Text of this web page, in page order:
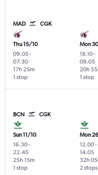
MAD CGK
Thu 15/10
09.05-
07.30
1 stop
17h 25m
Mon
18.10-
09.05
1 stop
20h
BCN CGK
Sun 11/10
16.30-
22.45
1 stop
25h 15m
Mon
12.00-
14.05
2 stops
32h